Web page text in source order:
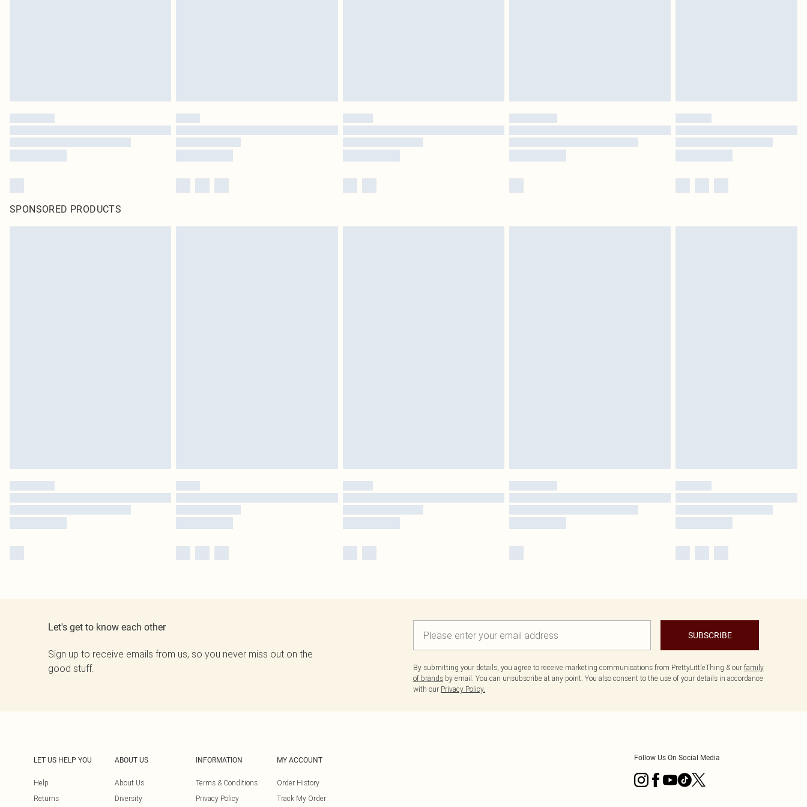
SPONSORED PRODUCTS
Let's get to know each other
Sign up to receive emails from us, so you never miss out on the
good stuff.
SUBSCRIBE
By submitting your details, you agree to receive marketing communications from PrettyLittleThing & our family
of brands by email. You can unsubscribe at any point. You also consent to the use of your details in accordance
with our Privacy Policy.
LET US HELP YOU
Help
Returns
ABOUT US
About Us
Diversity
INFORMATION
Terms & Conditions
Privacy Policy
MY ACCOUNT
Order History
Track My Order
Follow Us On Social Media